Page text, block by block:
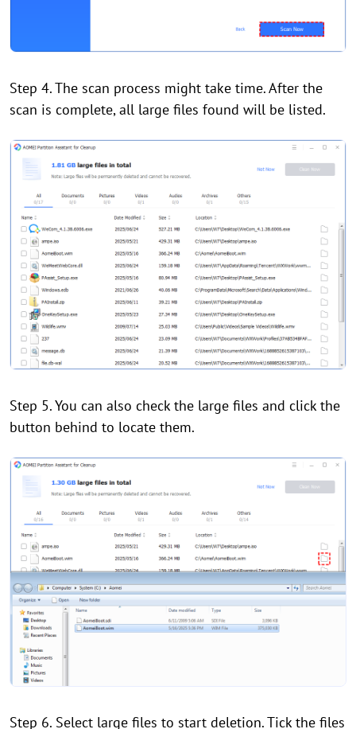
Step 4. The scan process might take time. After the
scan is complete, all large files found will be listed.
Step 5. You can also check the large files and click the
button behind to locate them.
Step 6. Select large files to start deletion. Tick the files